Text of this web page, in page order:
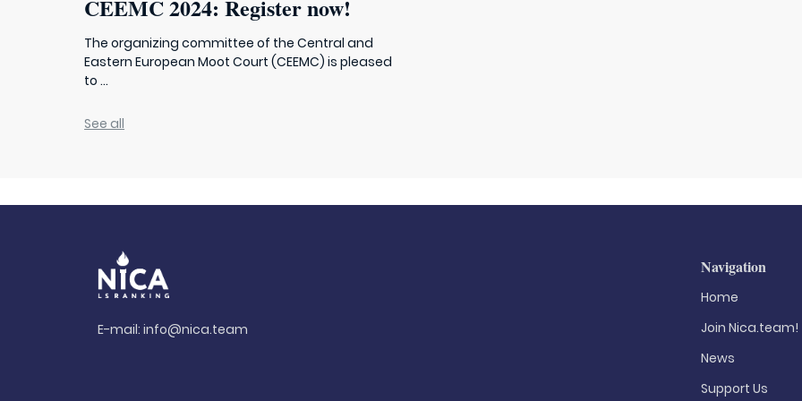
CEEMC 2024: Register now!
The organizing committee of the Central and
Eastern European Moot Court (CEEMC) is pleased
to ...
See all
E-mail:info@nica.team
Navigation
Home
Join Nica.team!
News
Support Us